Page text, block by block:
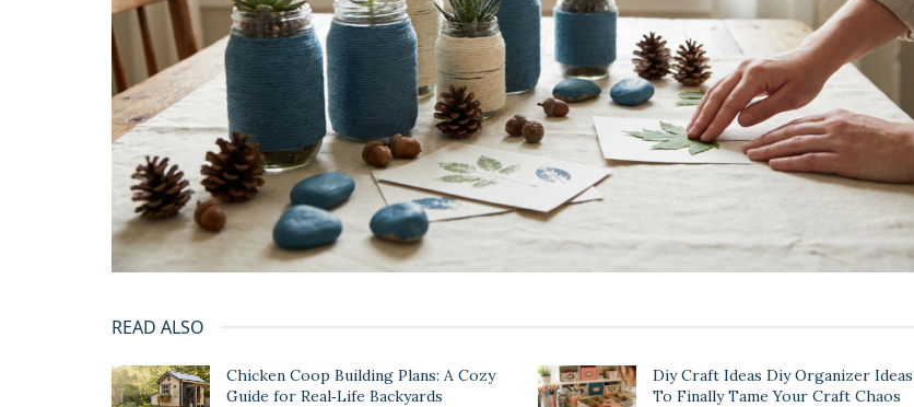
READ ALSO
Chicken Coop Building Plans: A Cozy
Guide for Real‑Life Backyards
Diy Craft Ideas Diy Organizer Ideas
To Finally Tame Your Craft Chaos